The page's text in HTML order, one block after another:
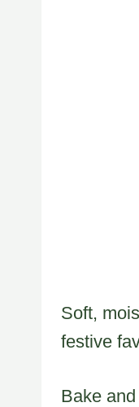
Soft,
festive
Bake